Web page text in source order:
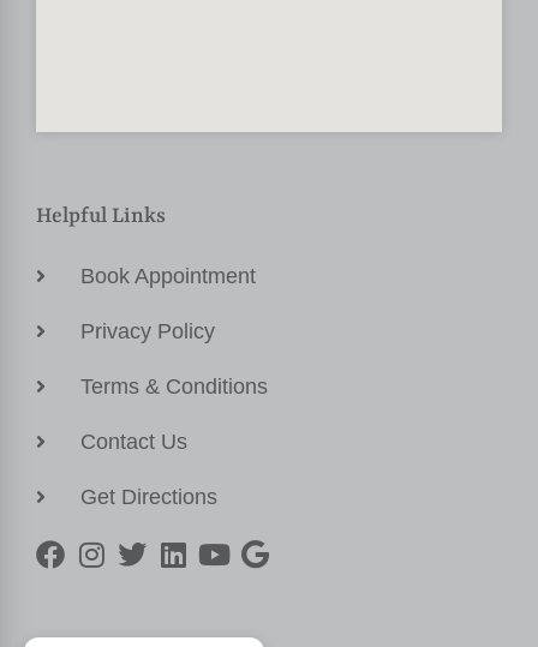
Helpful Links
Book Appointment
Privacy Policy
Terms & Conditions
Contact Us
Get Directions